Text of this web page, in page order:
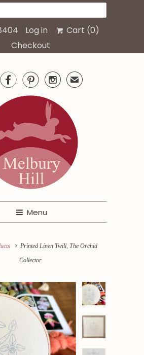
Log in Cart (0)
Checkout
   ✉
Menu
Printed Linen Twill, The Orchid
Collector